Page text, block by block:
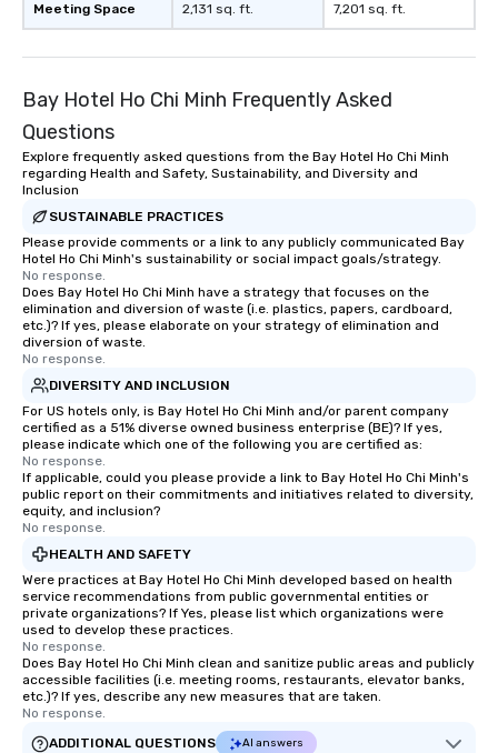
Meeting Space 2,131 sq. ft. 7,201 sq. ft.
Bay Hotel Ho Chi Minh Frequently Asked
Questions
Explore frequently asked questions from the Bay Hotel Ho Chi Minh
regarding Health and Safety, Sustainability, and Diversity and
Inclusion
SUSTAINABLE PRACTICES
Please provide comments or a link to any publicly communicated Bay
Hotel Ho Chi Minh's sustainability or social impact goals/strategy.
No response.
Does Bay Hotel Ho Chi Minh have a strategy that focuses on the
elimination and diversion of waste (i.e. plastics, papers, cardboard,
etc.)? If yes, please elaborate on your strategy of elimination and
diversion of waste.
No response.
DIVERSITY AND INCLUSION
For US hotels only, is Bay Hotel Ho Chi Minh and/or parent company
certified as a 51% diverse owned business enterprise (BE)? If yes,
please indicate which one of the following you are certified as:
No response.
If applicable, could you please provide a link to Bay Hotel Ho Chi Minh's
public report on their commitments and initiatives related to diversity,
equity, and inclusion?
No response.
HEALTH AND SAFETY
Were practices at Bay Hotel Ho Chi Minh developed based on health
service recommendations from public governmental entities or
private organizations? If Yes, please list which organizations were
used to develop these practices.
No response.
Does Bay Hotel Ho Chi Minh clean and sanitize public areas and publicly
accessible facilities (i.e. meeting rooms, restaurants, elevator banks,
etc.)? If yes, describe any new measures that are taken.
No response.
ADDITIONAL QUESTIONS
AI answers